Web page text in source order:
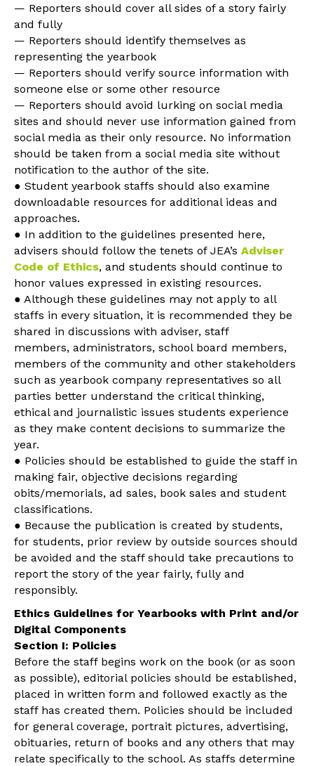
— Reporters should cover all sides of a story fairly
and fully
— Reporters should identify themselves as
representing the yearbook
— Reporters should verify source information with
someone else or some other resource
— Reporters should avoid lurking on social media
sites and should never use information gained from
social media as their only resource. No information
should be taken from a social media site without
notification to the author of the site.
● Student yearbook staffs should also examine
downloadable resources for additional ideas and
approaches.
● In addition to the guidelines presented here,
advisers should follow the tenets of JEA’s Adviser
Code of Ethics, and students should continue to
honor values expressed in existing resources.
● Although these guidelines may not apply to all
staffs in every situation, it is recommended they be
shared in discussions with adviser, staff
members, administrators, school board members,
members of the community and other stakeholders
such as yearbook company representatives so all
parties better understand the critical thinking,
ethical and journalistic issues students experience
as they make content decisions to summarize the
year.
● Policies should be established to guide the staff in
making fair, objective decisions regarding
obits/memorials, ad sales, book sales and student
classifications.
● Because the publication is created by students,
for students, prior review by outside sources should
be avoided and the staff should take precautions to
report the story of the year fairly, fully and
responsibly.
Ethics Guidelines for Yearbooks with Print and/or
Digital Components
Section I: Policies
Before the staff begins work on the book (or as soon
as possible), editorial policies should be established,
placed in written form and followed exactly as the
staff has created them. Policies should be included
for general coverage, portrait pictures, advertising,
obituaries, return of books and any others that may
relate specifically to the school. As staffs determine